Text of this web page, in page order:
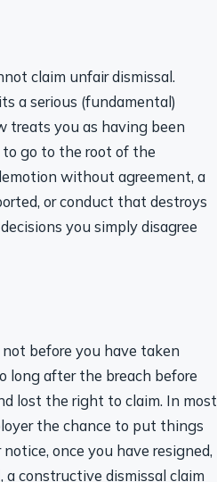
claim unfair dismissal.
a serious (fundamental)
treats you as having been
to go to the root of the
without agreement, a
or conduct that destroys
you simply disagree
before you have taken
long after the breach before
lost the right to claim. In most
the chance to put things
once you have resigned,
, a constructive dismissal claim